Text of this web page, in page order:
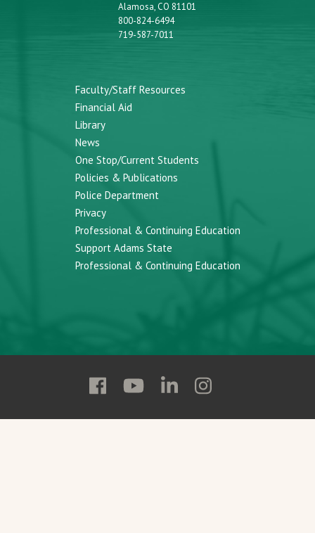
Alamosa, CO 81101
800-824-6494
719-587-7011
Faculty/Staff Resources
Financial Aid
Library
News
One Stop/Current Students
Policies & Publications
Police Department
Privacy
Professional & Continuing Education
Support Adams State
Professional & Continuing Education
Follow
State
Follow
State
Follow
State
Follow
State